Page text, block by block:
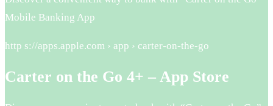
Mobile Banking App
http s://apps.apple.com › app › carter-on-the-go
Carter on the Go 4+ – App Store